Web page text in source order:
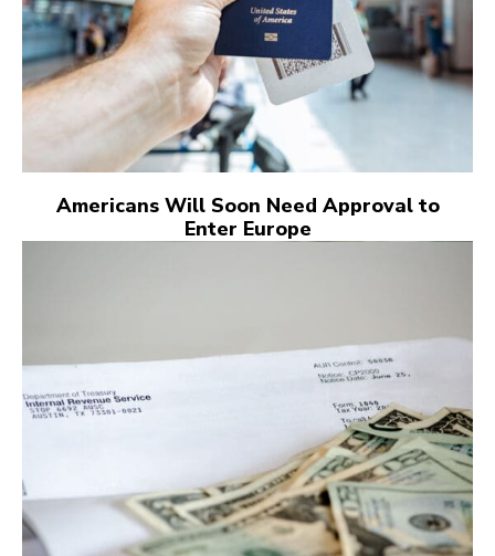
Americans Will Soon Need Approval to
Enter Europe